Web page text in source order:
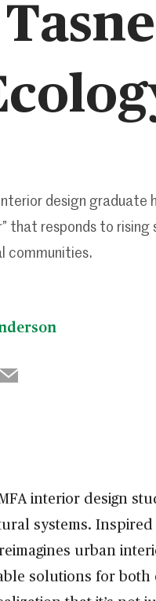
design graduate
that responds to rising
communities.
interior design
systems.
urban
solutions for